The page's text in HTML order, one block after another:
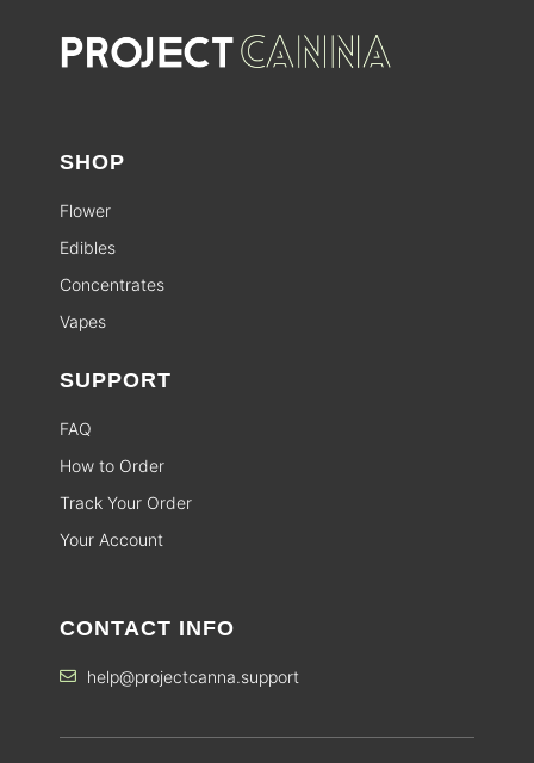
SHOP
Flower
Edibles
Concentrates
Vapes
SUPPORT
FAQ
How to Order
Track Your Order
Your Account
CONTACT INFO
help@projectcanna.support